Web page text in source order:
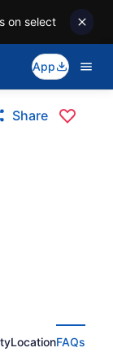
on select
App
Share
LocationFAQs